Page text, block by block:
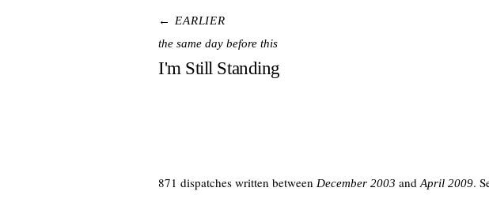
← EARLIER
the same day before this
I'm Still Standing
871 dispatches written between December 2003 and April 2009.